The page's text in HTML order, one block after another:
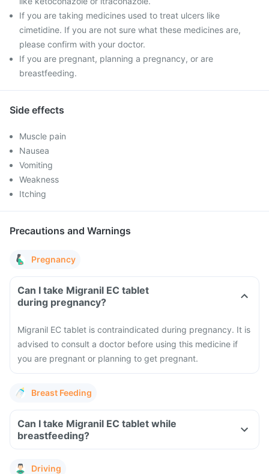
If you are taking medicines used to treat ulcers like
cimetidine. If you are not sure what these medicines are,
please confirm with your doctor.
If you are pregnant, planning a pregnancy, or are
breastfeeding.
Side effects
Muscle pain
Nausea
Vomiting
Weakness
Itching
Precautions and Warnings
Pregnancy
Can I take Migranil EC tablet
during pregnancy?
Migranil EC tablet is contraindicated during pregnancy. It is
advised to consult a doctor before using this medicine if
you are pregnant or planning to get pregnant.
Breast Feeding
Can I take Migranil EC tablet while
breastfeeding?
Driving